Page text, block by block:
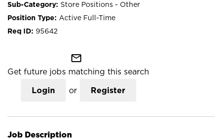
Store Positions - Other
Active Full-Time
95642
mail_outline
Get future jobs matching this search
Login or Register
Job Description